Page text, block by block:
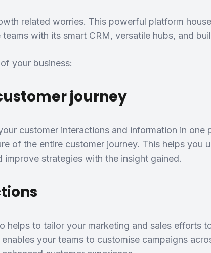
related worries. This powerful platform
with its smart CRM, versatile hubs, and
your business:
journey
customer interactions and information in one
of the entire customer journey. This helps you
improve strategies with the insight gained.
helps to tailor your marketing and sales efforts
your teams to customise campaigns